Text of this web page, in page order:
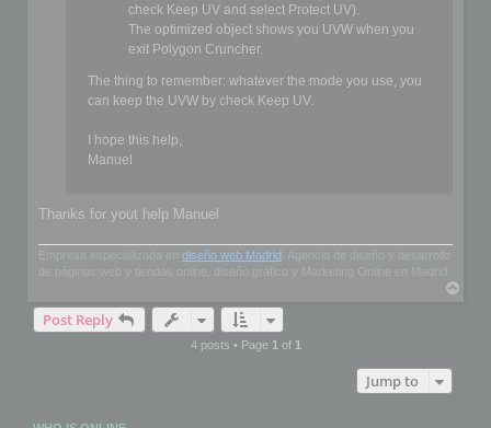
check Keep UV and select Protect UV).
The optimized object shows you UVW when you
exit Polygon Cruncher.
The thing to remember: whatever the mode you use, you
can keep the UVW by check Keep UV.
I hope this help,
Manuel
Thanks for yout help Manuel
diseño web Madrid
de páginas web y tiendas online, diseño gráfico y Marketing Online en Madrid.
Post Reply
4 posts • Page 1 of 1
Jump to